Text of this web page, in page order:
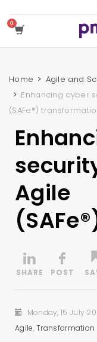
Home
Agile and
Enhancing cyber
(SAFe®)
Agile
Monday, 15 July
Agile,Transformation